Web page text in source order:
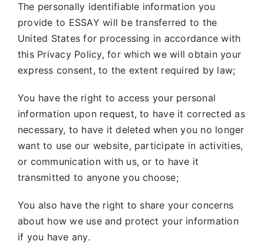
The personally identifiable information you
provide to ESSAY will be transferred to the
United States for processing in accordance with
this Privacy Policy, for which we will obtain your
express consent, to the extent required by law;
You have the right to access your personal
information upon request, to have it corrected as
necessary, to have it deleted when you no longer
want to use our website, participate in activities,
or communication with us, or to have it
transmitted to anyone you choose;
You also have the right to share your concerns
about how we use and protect your information
if you have any.